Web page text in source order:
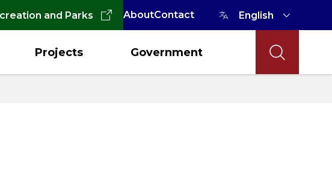
and Parks AboutContact
Projects Government